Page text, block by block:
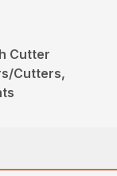
Cutter
Cutters,